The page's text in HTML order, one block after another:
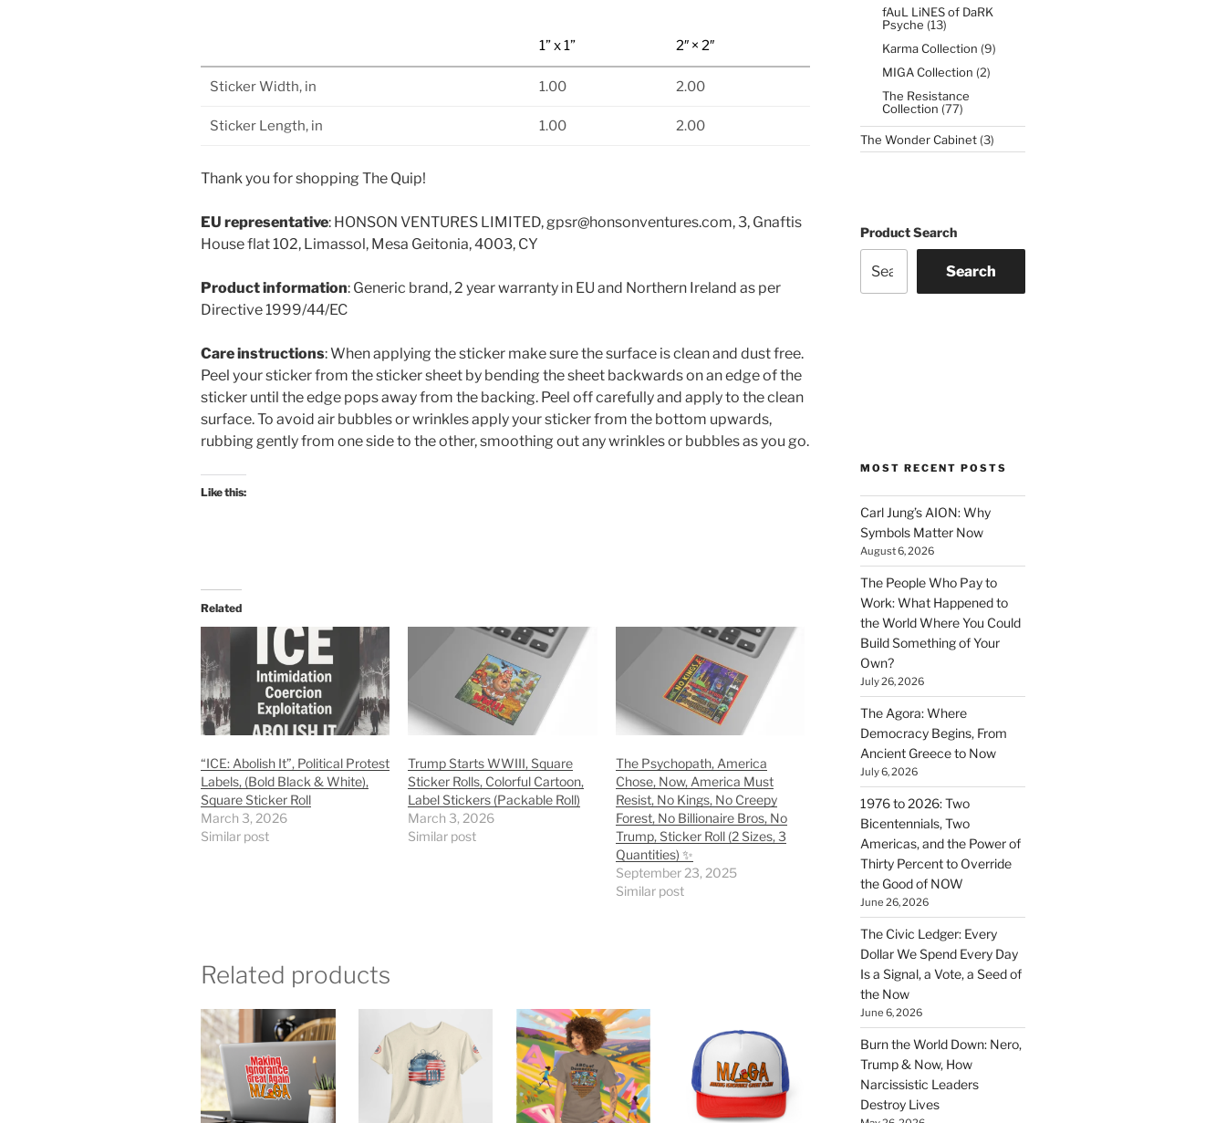
1” x 1” 2″ × 2″
Sticker Width, in 1.00 2.00
Sticker Length, in 1.00 2.00
Thank you for shopping The Quip!
EU representative: HONSON VENTURES LIMITED, gpsr@honsonventures.com, 3, Gnaftis
House flat 102, Limassol, Mesa Geitonia, 4003, CY
Product information: Generic brand, 2 year warranty in EU and Northern Ireland as per
Directive 1999/44/EC
Care instructions: When applying the sticker make sure the surface is clean and dust free.
Peel your sticker from the sticker sheet by bending the sheet backwards on an edge of the
sticker until the edge pops away from the backing. Peel off carefully and apply to the clean
surface. To avoid air bubbles or wrinkles apply your sticker from the bottom upwards,
rubbing gently from one side to the other, smoothing out any wrinkles or bubbles as you go.
Like this:
Related
“ICE: Abolish It”, Political Protest
Labels, (Bold Black & White),
Square Sticker Roll
March 3, 2026
Similar post
Trump Starts WWIII, Square
Sticker Rolls, Colorful Cartoon,
Label Stickers (Packable Roll)
March 3, 2026
Similar post
The Psychopath, America
Chose, Now, America Must
Resist, No Kings, No Creepy
Forest, No Billionaire Bros, No
Trump, Sticker Roll (2 Sizes, 3
Quantities) ✨
September 23, 2025
Similar post
Related products
fAuL LiNES of DaRK
Psyche 1313
Karma Collection 99
MIGA Collection 22
The Resistance
Collection 7777
The Wonder Cabinet 33
products
Product Search
Search
MOST RECENT POSTS
Carl Jung’s AION: Why
Symbols Matter Now
August 6, 2026
The People Who Pay to
Work: What Happened to
the World Where You Could
Build Something of Your
Own?
July 26, 2026
The Agora: Where
Democracy Begins, From
Ancient Greece to Now
July 6, 2026
1976 to 2026: Two
Bicentennials, Two
Americas, and the Power of
Thirty Percent to Override
the Good of NOW
June 26, 2026
The Civic Ledger: Every
Dollar We Spend Every Day
Is a Signal, a Vote, a Seed of
the Now
June 6, 2026
Burn the World Down: Nero,
Trump & Now, How
Narcissistic Leaders
Destroy Lives